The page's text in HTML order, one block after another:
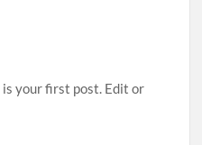
your first post. Edit or